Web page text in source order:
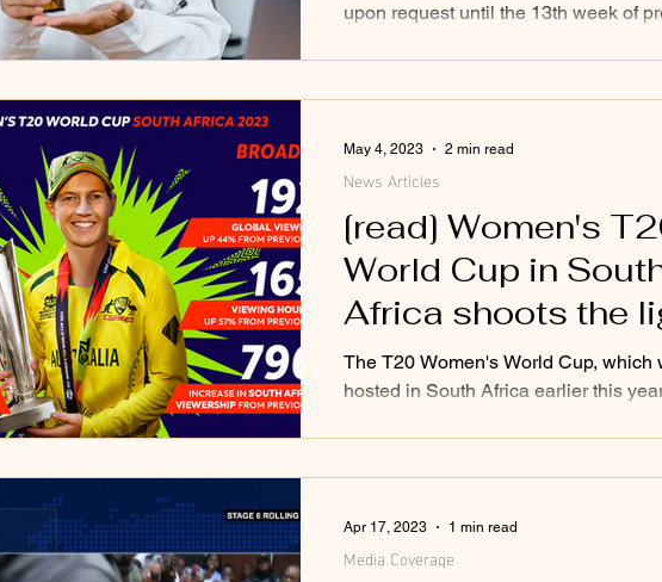
upon request until the 13th week of
[read] Women's
World Cup in
Africa shoots the
out as record
tune in
The T20 Women's World Cup, which
hosted in South Africa earlier this
News Articles
May 4, 2023 2 min read
Media Coverage
Apr 17, 2023 1 min read